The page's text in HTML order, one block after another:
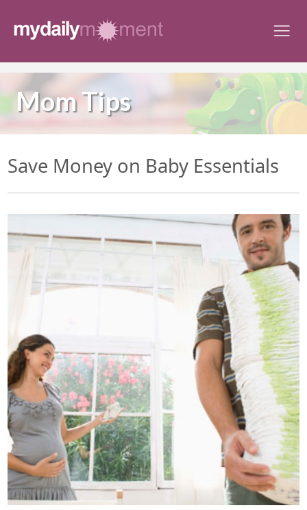
content
Mom Tips
Save Money on Baby Essentials